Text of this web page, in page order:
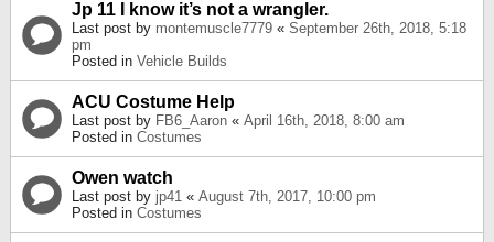
Jp 11 I know it’s not a wrangler.
Last post by montemuscle7779 « September 26th, 2018, 5:18
pm
Posted in Vehicle Builds
ACU Costume Help
Last post by FB6_Aaron « April 16th, 2018, 8:00 am
Posted in Costumes
Owen watch
Last post by jp41 « August 7th, 2017, 10:00 pm
Posted in Costumes